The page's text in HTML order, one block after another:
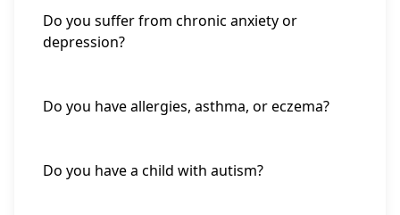
Do you suffer from chronic anxiety or
depression?
Do you have allergies, asthma, or eczema?
Do you have a child with autism?